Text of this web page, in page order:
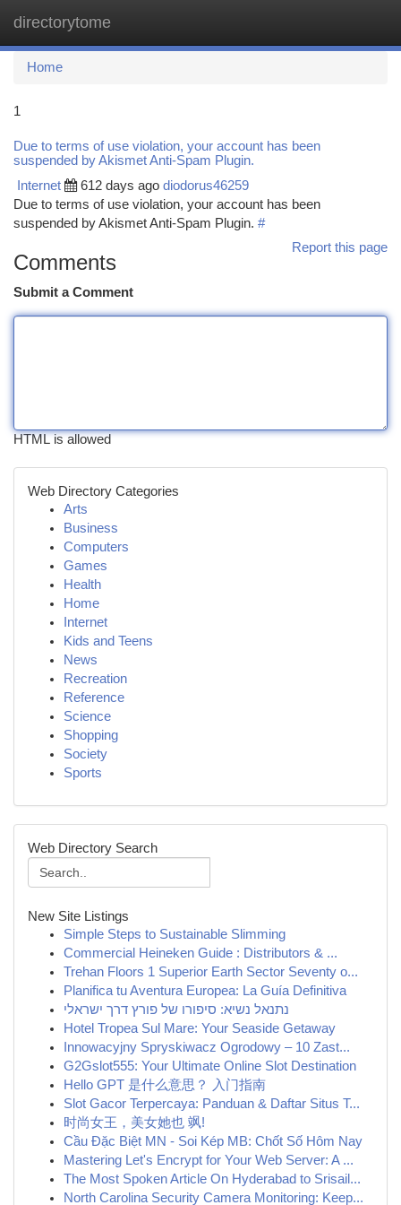
directorytome
Home
1
Due to terms of use violation, your account has been
suspended by Akismet Anti-Spam Plugin.
Internet 612 days ago diodorus46259
Due to terms of use violation, your account has been
suspended by Akismet Anti-Spam Plugin. #
Report this page
Comments
Submit a Comment
HTML is allowed
Web Directory Categories
Arts
Business
Computers
Games
Health
Home
Internet
Kids and Teens
News
Recreation
Reference
Science
Shopping
Society
Sports
Web Directory Search
New Site Listings
Simple Steps to Sustainable Slimming
Commercial Heineken Guide : Distributors & ...
Trehan Floors 1 Superior Earth Sector Seventy o...
Planifica tu Aventura Europea: La Guía Definitiva
נתנאל נשיא: סיפורו של פורץ דרך ישראלי
Hotel Tropea Sul Mare: Your Seaside Getaway
Innowacyjny Spryskiwacz Ogrodowy – 10 Zast...
G2Gslot555: Your Ultimate Online Slot Destination
Hello GPT 是什么意思？ 入门指南
Slot Gacor Terpercaya: Panduan & Daftar Situs T...
时尚女王，美女她也 飒!
Cầu Đặc Biệt MN - Soi Kép MB: Chốt Số Hôm Nay
Mastering Let's Encrypt for Your Web Server: A ...
The Most Spoken Article On Hyderabad to Srisail...
North Carolina Security Camera Monitoring: Keep...